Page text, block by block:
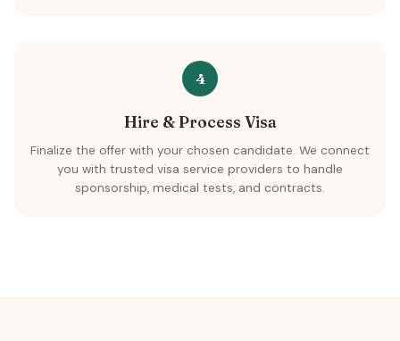
4
Hire & Process Visa
Finalize the offer with your chosen candidate. We connect
you with trusted visa service providers to handle
sponsorship, medical tests, and contracts.